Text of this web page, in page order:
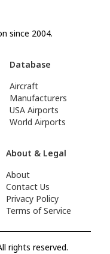
since 2004.
Database
Aircraft
Manufacturers
USA Airports
World Airports
About & Legal
About
Contact Us
Privacy Policy
Terms of Service
rights reserved.